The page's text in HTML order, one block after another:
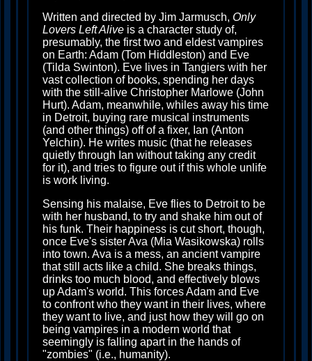
Written and directed by Jim Jarmusch, Only
Lovers Left Alive is a character study of,
presumably, the first two and eldest vampires
on Earth: Adam (Tom Hiddleston) and Eve
(Tilda Swinton). Eve lives in Tangiers with her
vast collection of books, spending her days
with the still-alive Christopher Marlowe (John
Hurt). Adam, meanwhile, whiles away his time
in Detroit, buying rare musical instruments
(and other things) off of a fixer, Ian (Anton
Yelchin). He writes music (that he releases
quietly through Ian without taking any credit
for it), and tries to figure out if this whole unlife
is work living.
Sensing his malaise, Eve flies to Detroit to be
with her husband, to try and shake him out of
his funk. Their happiness is cut short, though,
once Eve's sister Ava (Mia Wasikowska) rolls
into town. Ava is a mess, an ancient vampire
that still acts like a child. She breaks things,
drinks too much blood, and effectively blows
up Adam's world. This forces Adam and Eve
to confront who they want in their lives, where
they want to live, and just how they will go on
being vampires in a modern world that
seemingly is falling apart in the hands of
"zombies" (i.e., humanity).